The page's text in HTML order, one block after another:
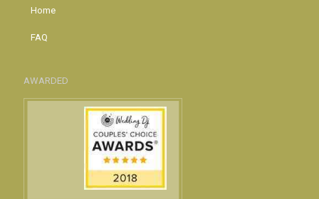
Home
FAQ
AWARDED